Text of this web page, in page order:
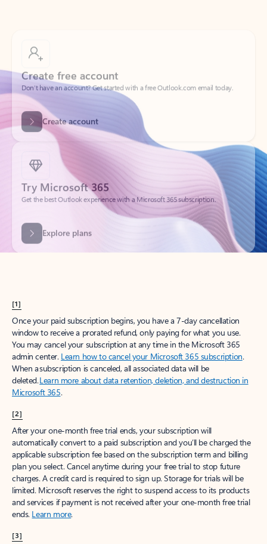
Don’t have an account? Get started with a free Outlook.com email today.
Create account
Try Microsoft 365
Get the best Outlook experience with a Microsoft 365 subscription.
Explore plans
[1]
Once your paid subscription begins, you have a 7-day cancellation
window to receive a prorated refund, only paying for what you use.
You may cancel your subscription at any time in the Microsoft 365
admin center. Learn how to cancel your Microsoft 365 subscription.
When a subscription is canceled, all associated data will be
deleted.Learn more about data retention, deletion, and destruction in
Microsoft 365.
[2]
After your one-month free trial ends, your subscription will
automatically convert to a paid subscription and you’ll be charged the
applicable subscription fee based on the subscription term and billing
plan you select. Cancel anytime during your free trial to stop future
charges. A credit card is required to sign up. Storage for trials will be
limited. Microsoft reserves the right to suspend access to its products
and services if payment is not received after your one-month free trial
ends. Learn more.
[3]